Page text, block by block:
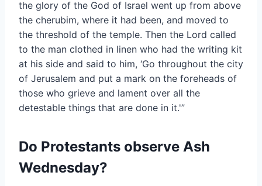
the glory of the God of Israel went up from above
the cherubim, where it had been, and moved to
the threshold of the temple. Then the Lord called
to the man clothed in linen who had the writing kit
at his side and said to him, ‘Go throughout the city
of Jerusalem and put a mark on the foreheads of
those who grieve and lament over all the
detestable things that are done in it.'”
Do Protestants observe Ash
Wednesday?